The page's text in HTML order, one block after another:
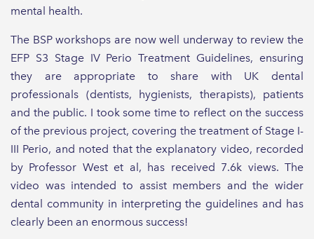
mental health.
The BSP workshops are now well underway to review the
EFP S3 Stage IV Perio Treatment Guidelines, ensuring
they are appropriate to share with UK dental
professionals (dentists, hygienists, therapists), patients
and the public. I took some time to reflect on the success
of the previous project, covering the treatment of Stage I-
III Perio, and noted that the explanatory video, recorded
by Professor West et al, has received 7.6k views. The
video was intended to assist members and the wider
dental community in interpreting the guidelines and has
clearly been an enormous success!